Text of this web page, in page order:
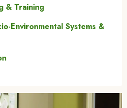
& Training
Environmental Systems &